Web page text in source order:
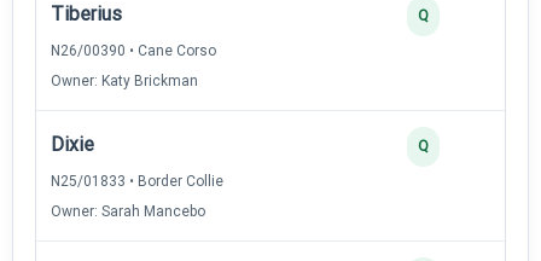
Tiberius
N26/00390 • Cane Corso
Owner: Katy Brickman
Q
Dixie
N25/01833 • Border Collie
Owner: Sarah Mancebo
Q